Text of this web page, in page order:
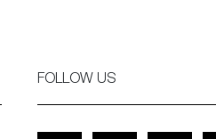
FOLLOW US